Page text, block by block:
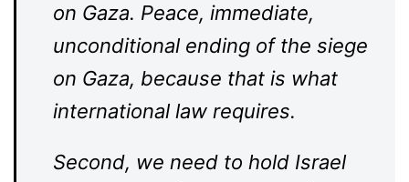
on Gaza. Peace, immediate,
unconditional ending of the siege
on Gaza, because that is what
international law requires.
Second, we need to hold Israel